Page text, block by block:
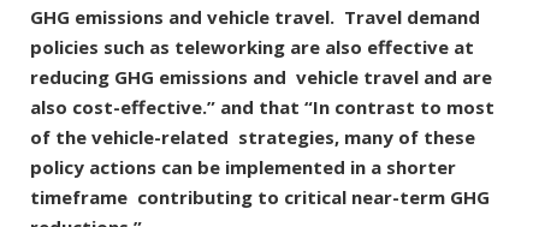
GHG emissions and vehicle travel. Travel demand
policies such as teleworking are also effective at
reducing GHG emissions and vehicle travel and are
also cost-effective.” and that “In contrast to most
of the vehicle-related strategies, many of these
policy actions can be implemented in a shorter
timeframe contributing to critical near-term GHG